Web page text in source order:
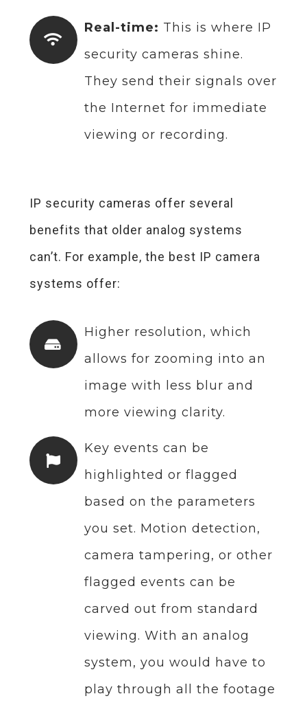
Real-time: This is where IP
security cameras shine.
They send their signals over
the Internet for immediate
viewing or recording.
IP security cameras offer several
benefits that older analog systems
can’t. For example, the best IP camera
systems offer:
Higher resolution, which
allows for zooming into an
image with less blur and
more viewing clarity.
Key events can be
highlighted or flagged
based on the parameters
you set. Motion detection,
camera tampering, or other
flagged events can be
carved out from standard
viewing. With an analog
system, you would have to
play through all the footage